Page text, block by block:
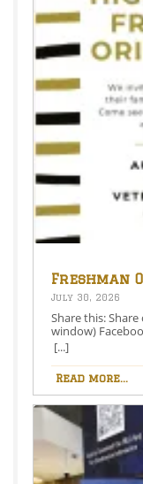
Freshman
August 26th
July 30, 2026
Share this:
window)
window) X Like
[...]
Read more...